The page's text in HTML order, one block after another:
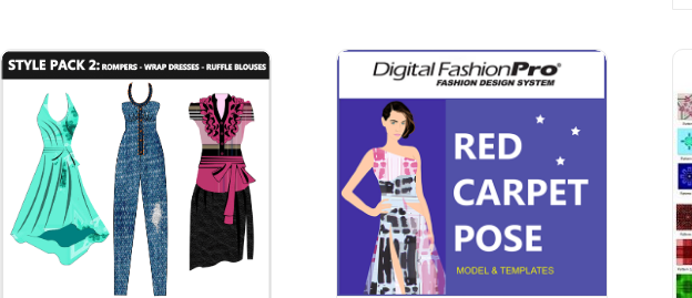
Style Pack 2 Clothing Design Templates - a DFP Upgrade - Increase Your
Digital Fashion Pro - Red Carpet Pose